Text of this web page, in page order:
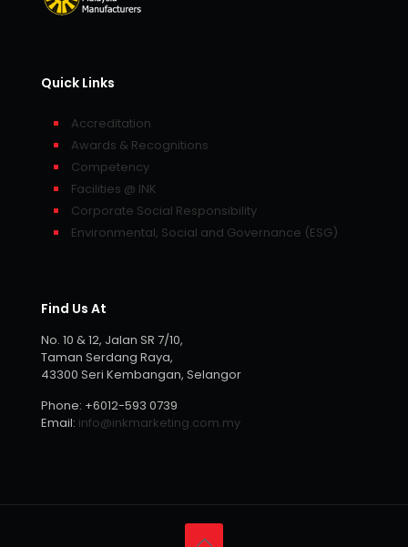
Quick Links
Accreditation
Awards & Recognitions
Competency
Facilities @ INK
Corporate Social Responsibility
Environmental, Social and Governance (ESG)
Find Us At
No. 10 & 12, Jalan SR 7/10,
Taman Serdang Raya,
43300 Seri Kembangan, Selangor
Phone: +6012-593 0739
Email: info@inkmarketing.com.my